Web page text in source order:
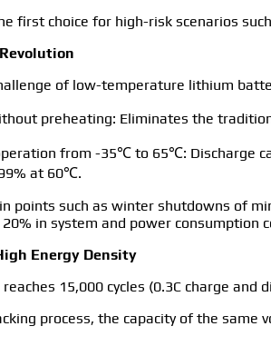
first choice for high-risk scenarios
of low-temperature lithium
preheating: Eliminates the
from -35℃ to 65℃: Discharge
at 60℃.
points such as winter shutdowns of
in system and power consumption
Energy Density
15,000 cycles (0.3C charge
process, the capacity of the